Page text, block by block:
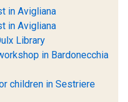
in Avigliana
in Avigliana
Library
in Bardonecchia
children in Sestriere